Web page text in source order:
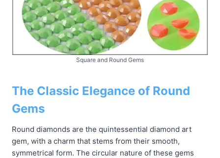
Square and Round Gems
The Classic Elegance of Round
Gems
Round diamonds are the quintessential diamond art
gem, with a charm that stems from their smooth,
symmetrical form. The circular nature of these gems